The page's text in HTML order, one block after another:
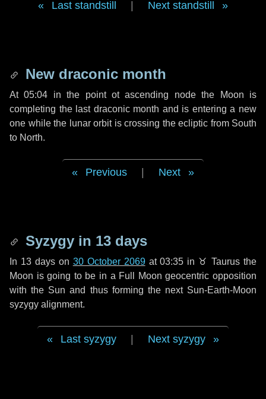
Last standstill Next standstill
New draconic month
At 05:04 in the point ot ascending node the Moon is
completing the last draconic month and is entering a new
one while the lunar orbit is crossing the ecliptic from South
to North.
Previous Next
Syzygy in 13 days
In 13 dayson 30 October 2069at 03:35 in ♉ Taurus the
Moon is going to be in a Full Moon geocentric opposition
with the Sun and thus forming the next Sun-Earth-Moon
syzygy alignment.
Last syzygy Next syzygy